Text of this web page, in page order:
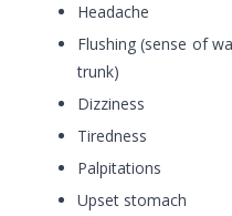
Headache
Flushing (sense of
trunk)
Dizziness
Tiredness
Palpitations
Upset stomach